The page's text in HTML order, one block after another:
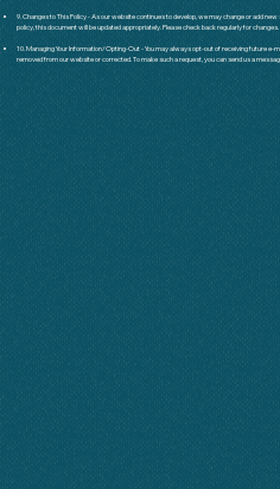
9. Changes to This Policy - As our website continues to develop, we may change or add
policy, this document will be updated appropriately. Please check back regularly for changes.
10. Managing Your Information/Opting-Out - You may always opt-out of receiving future
removed from our website or corrected. To make such a request, you can send us a